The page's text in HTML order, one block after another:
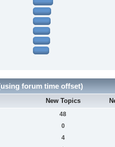
forum time offset)
New Topics
48
0
4